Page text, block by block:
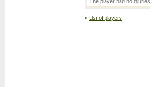
The player had no injuries.
« List of players